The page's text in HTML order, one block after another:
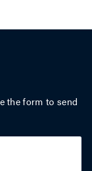
the form to send